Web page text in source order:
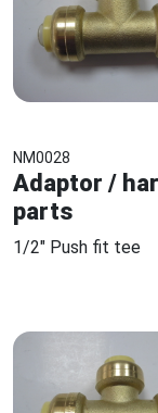
NM0028
Adaptor /
parts
1/2" Push fit tee